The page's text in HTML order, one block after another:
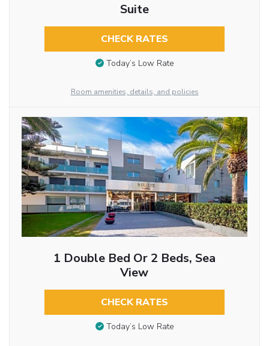
Suite
CHECK RATES
Today’s Low Rate
Room amenities, details, and policies
1 Double Bed Or 2 Beds, Sea
View
CHECK RATES
Today’s Low Rate